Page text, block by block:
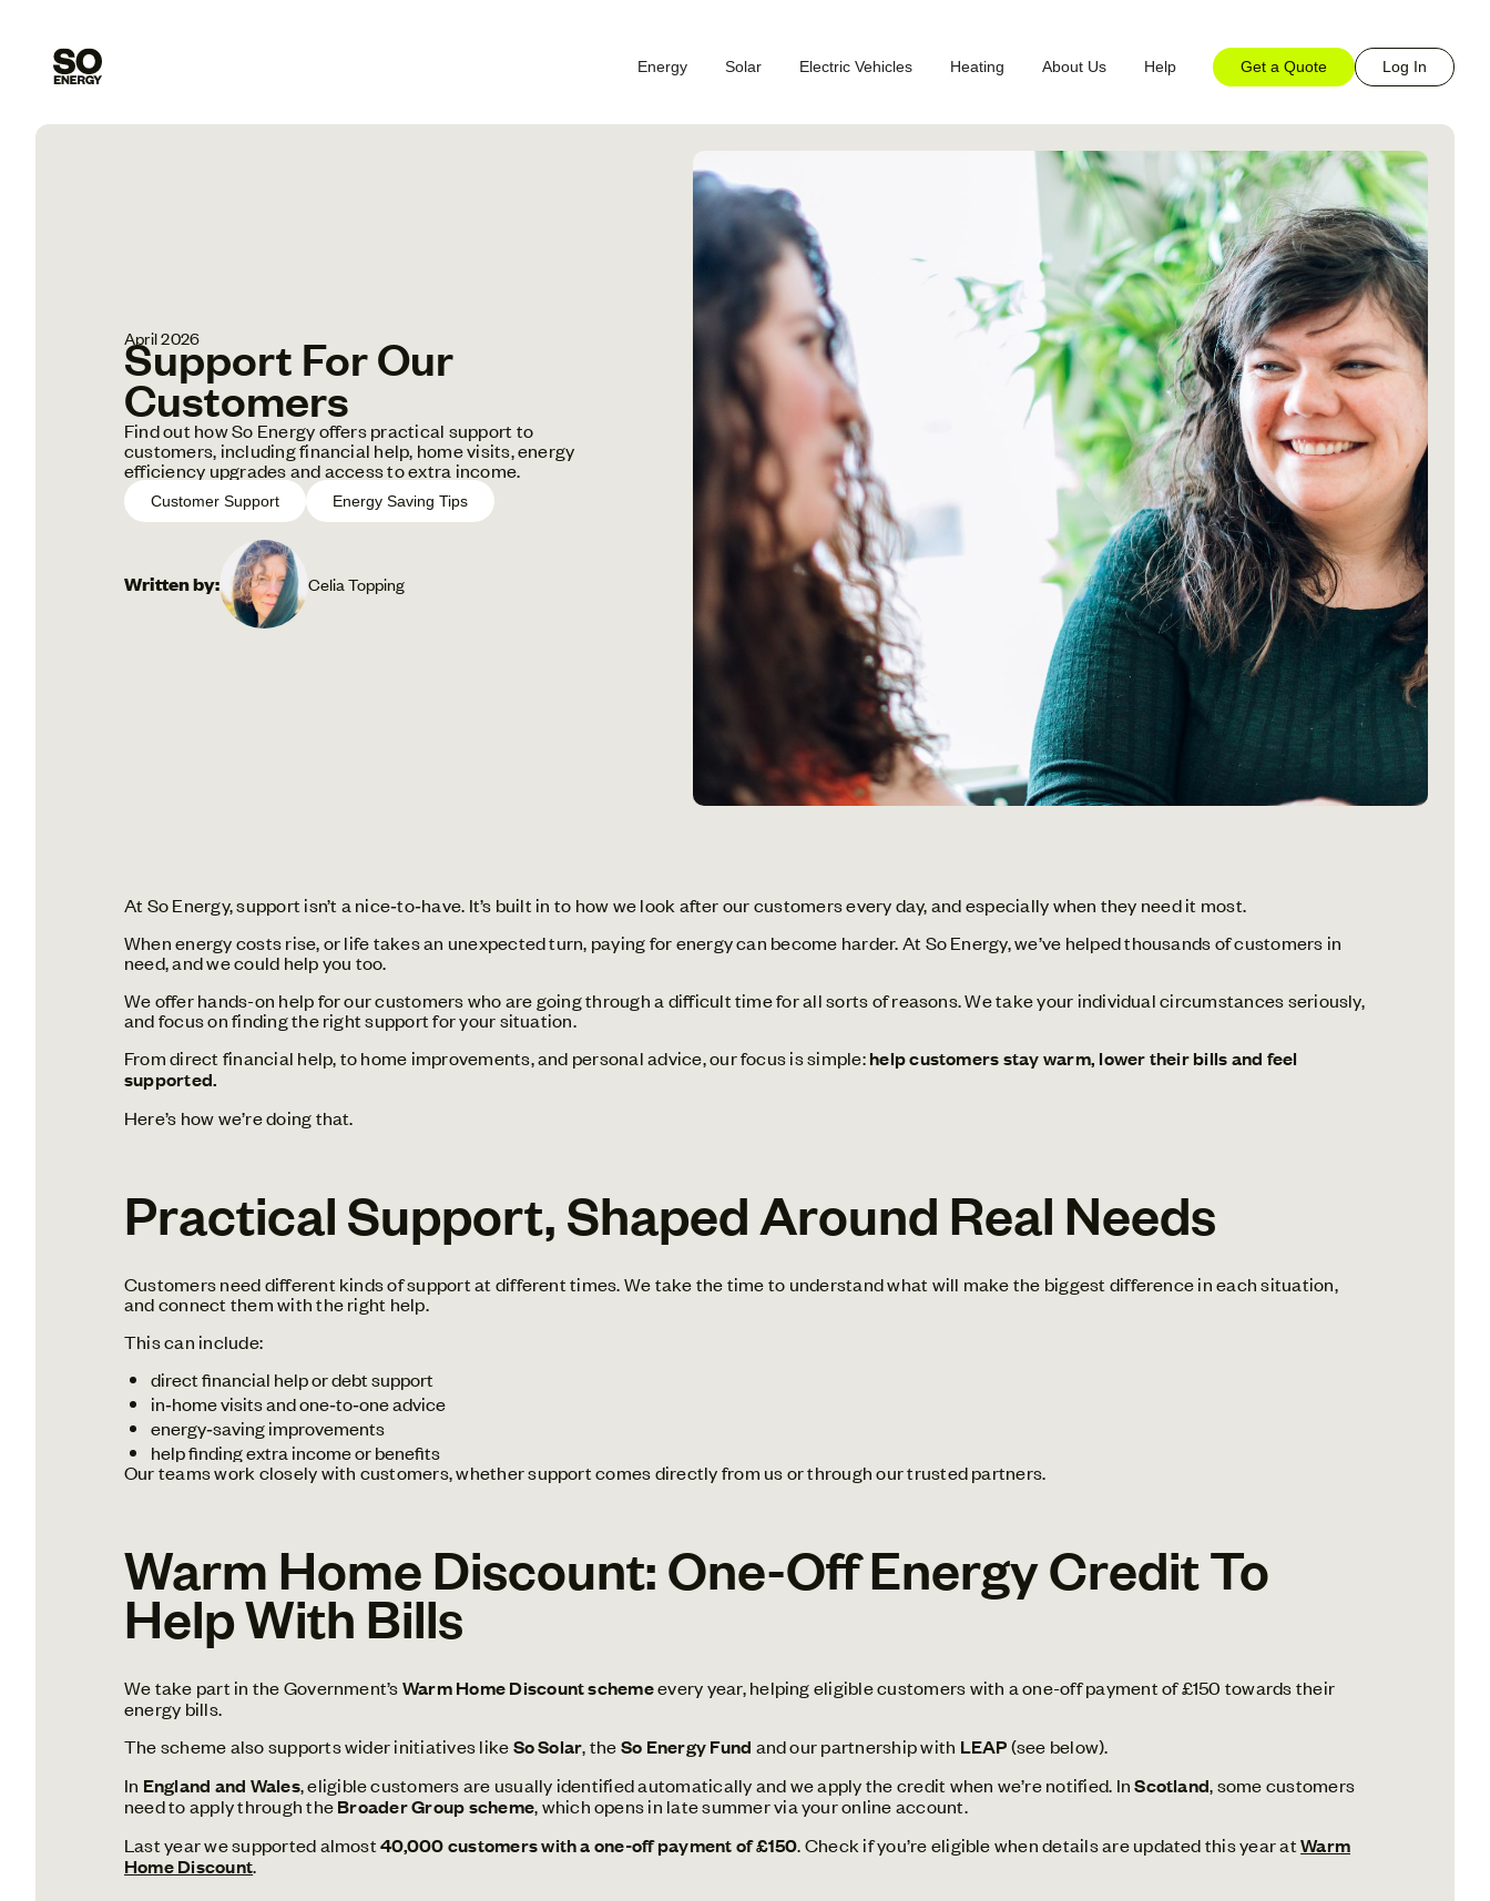
Energy Solar Electric Vehicles Heating About Us Help Log In
Get a Quote
April 2026
Support For Our
Customers
Find out how So Energy offers practical support to
customers, including financial help, home visits, energy
efficiency upgrades and access to extra income.
Customer Support Energy Saving Tips
Written by: Celia Topping
At So Energy, support isn’t a nice‑to‑have. It’s built in to how we look after our customers every day, and especially when they need it most.
When energy costs rise, or life takes an unexpected turn, paying for energy can become harder. At So Energy, we’ve helped thousands of customers in
need, and we could help you too.
We offer hands-on help for our customers who are going through a difficult time for all sorts of reasons. We take your individual circumstances seriously,
and focus on finding the right support for your situation.
From direct financial help, to home improvements, and personal advice, our focus is simple:help customers stay warm, lower their bills and feel
supported.
Here’s how we’re doing that.
Practical Support, Shaped Around Real Needs
Customers need different kinds of support at different times. We take the time to understand what will make the biggest difference in each situation,
and connect them with the right help.
This can include:
direct financial help or debt support
in‑home visits and one‑to‑one advice
energy‑saving improvements
help finding extra income or benefits
Our teams work closely with customers, whether support comes directly from us or through our trusted partners.
Warm Home Discount: One-Off Energy Credit To
Help With Bills
We take part in the Government’sWarm Home Discount schemeevery year, helping eligible customers with a one-off payment of £150 towards their
energy bills.
The scheme also supports wider initiatives likeSo Solar, theSo Energy Fund and our partnership with LEAP(see below).
In England and Wales, eligible customers are usually identified automatically and we apply the credit when we’re notified. InScotland, some customers
need to apply through theBroader Group scheme, which opens in late summer via your online account.
Last year we supported almost40,000 customers with a one-off payment of £150. Check if you’re eligible when details are updated this year atWarm
Home Discount.